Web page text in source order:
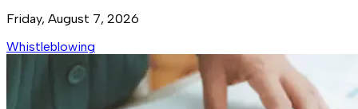
Friday, August 7, 2026
Whistleblowing